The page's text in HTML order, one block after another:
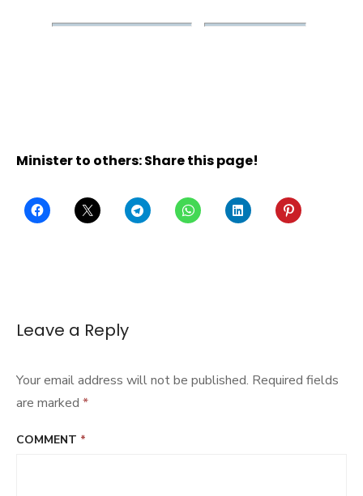
Minister to others: Share this page!
Leave a Reply
Your email address will not be published. Required fields
are marked *
COMMENT *